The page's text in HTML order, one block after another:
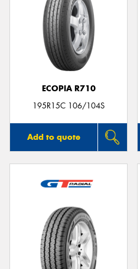
ECOPIA R710
195R15C 106/104S
Add to quote